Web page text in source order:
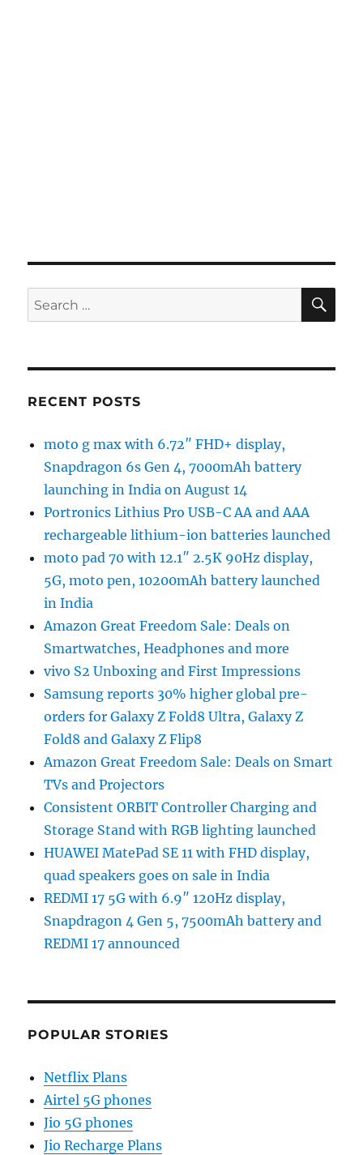
Search
for:
RECENT POSTS
moto g max with 6.72″ FHD+ display,
Snapdragon 6s Gen 4, 7000mAh battery
launching in India on August 14
Portronics Lithius Pro USB-C AA and AAA
rechargeable lithium-ion batteries launched
moto pad 70 with 12.1″ 2.5K 90Hz display,
5G, moto pen, 10200mAh battery launched
in India
Amazon Great Freedom Sale: Deals on
Smartwatches, Headphones and more
vivo S2 Unboxing and First Impressions
Samsung reports 30% higher global pre-
orders for Galaxy Z Fold8 Ultra, Galaxy Z
Fold8 and Galaxy Z Flip8
Amazon Great Freedom Sale: Deals on Smart
TVs and Projectors
Consistent ORBIT Controller Charging and
Storage Stand with RGB lighting launched
HUAWEI MatePad SE 11 with FHD display,
quad speakers goes on sale in India
REDMI 17 5G with 6.9″ 120Hz display,
Snapdragon 4 Gen 5, 7500mAh battery and
REDMI 17 announced
POPULAR STORIES
Netflix Plans
Airtel 5G phones
Jio 5G phones
Jio Recharge Plans